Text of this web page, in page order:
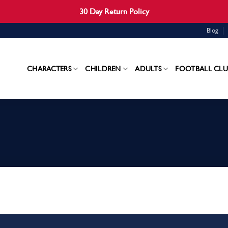
30 Day Return Policy
Blog
CHARACTERS CHILDREN ADULTS FOOTBALL